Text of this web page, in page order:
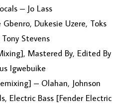
– Jo Lass
Dukesie Uzere, Toks
Stevens
Mastered By, Edited By
Igwebuike
– Olahan, Johnson
Electric Bass [Fender Electric